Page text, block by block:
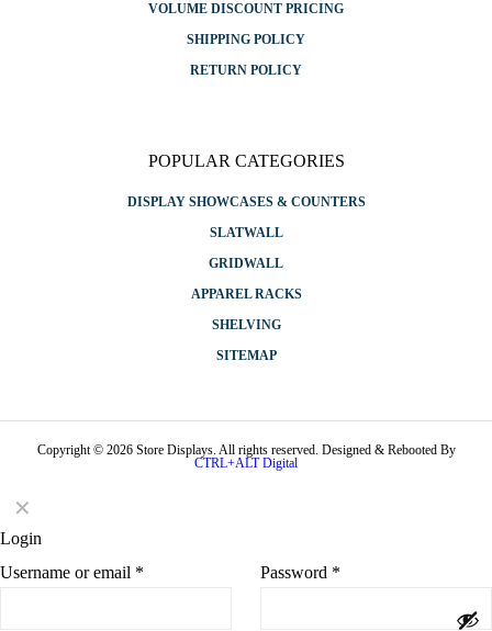
VOLUME DISCOUNT PRICING
SHIPPING POLICY
RETURN POLICY
POPULAR CATEGORIES
DISPLAY SHOWCASES & COUNTERS
SLATWALL
GRIDWALL
APPAREL RACKS
SHELVING
SITEMAP
Copyright © 2026 Store Displays. All rights reserved. Designed & Rebooted By
CTRL+ALT Digital
✕
Login
Username or email * Password *